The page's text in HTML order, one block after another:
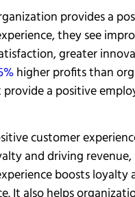
provides a
they see
greater
higher profits than
a positive
customer
and driving
boosts loyalty